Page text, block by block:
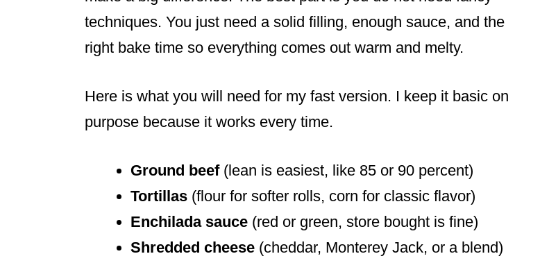
techniques. You just need a solid filling, enough sauce, and the
right bake time so everything comes out warm and melty.
Here is what you will need for my fast version. I keep it basic on
purpose because it works every time.
Ground beef(lean is easiest, like 85 or 90 percent)
Tortillas (flour for softer rolls, corn for classic flavor)
Enchilada sauce (red or green, store bought is fine)
Shredded cheese (cheddar, Monterey Jack, or a blend)